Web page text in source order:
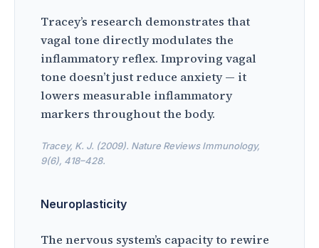
Tracey’s research demonstrates that
vagal tone directly modulates the
inflammatory reflex. Improving vagal
tone doesn’t just reduce anxiety — it
lowers measurable inflammatory
markers throughout the body.
Tracey, K. J. (2009). Nature Reviews Immunology,
9(6), 418–428.
Neuroplasticity
The nervous system’s capacity to rewire